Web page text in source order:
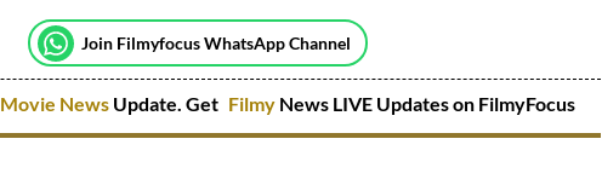
Join Filmyfocus WhatsApp Channel
Movie NewsUpdate. Get Filmy News LIVE Updates on FilmyFocus